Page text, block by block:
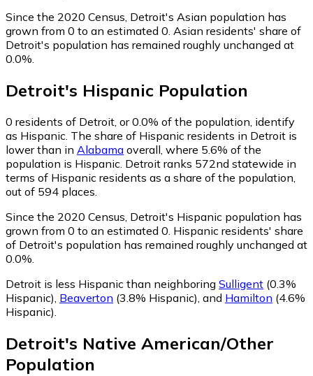
Since the 2020 Census, Detroit's Asian population has
grown from 0 to an estimated 0. Asian residents' share of
Detroit's population has remained roughly unchanged at
0.0%.
Detroit's Hispanic Population
0 residents of Detroit, or 0.0% of the population, identify
as Hispanic. The share of Hispanic residents in Detroit is
lower than in Alabama overall, where 5.6% of the
population is Hispanic. Detroit ranks 572nd statewide in
terms of Hispanic residents as a share of the population,
out of 594 places.
Since the 2020 Census, Detroit's Hispanic population has
grown from 0 to an estimated 0. Hispanic residents' share
of Detroit's population has remained roughly unchanged at
0.0%.
Detroit is less Hispanic than neighboring Sulligent (0.3%
Hispanic), Beaverton (3.8% Hispanic), and Hamilton (4.6%
Hispanic).
Detroit's Native American/Other
Population